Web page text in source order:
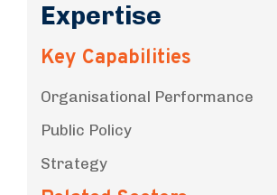
Expertise
Key Capabilities
Organisational Performance
Public Policy
Strategy